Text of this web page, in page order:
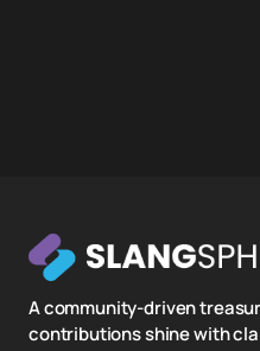
A community-driven
contributions shine with